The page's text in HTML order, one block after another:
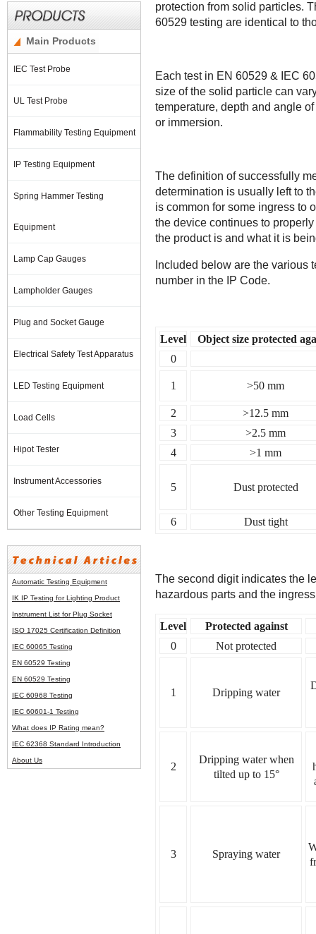
Main Products
IEC Test Probe
UL Test Probe
Flammability Testing Equipment
IP Testing Equipment
Spring Hammer Testing
Equipment
Lamp Cap Gauges
Lampholder Gauges
Plug and Socket Gauge
Electrical Safety Test Apparatus
LED Testing Equipment
Load Cells
Hipot Tester
Instrument Accessories
Other Testing Equipment
Automatic Testing Equipment
IK IP Testing for Lighting Product
Instrument List forPlug Socket
ISO 17025 Certification Definition
IEC 60065 Testing
EN 60529 Testing
EN 60529 Testing
IEC 60968 Testing
IEC 60601-1 Testing
What does IP Rating mean?
IEC 62368 Standard Introduction
About Us
protection from solid particles.
60529 testing are identical to
Each test in EN 60529 & IEC
size of the solid particle can
temperature, depth and angle
or immersion.
The definition of successfully
determination is usually left to
is common for some ingress to
the device continues to
the product is and what it is
Included below are the various
number in the IP Code.
Level
Object size protected
0
1 >50 mm
2
>12.5 mm
3
>2.5 mm
4
>1 mm
5 Dust protected
6 Dust tight
The second digit indicates the
hazardous parts and the
Level
Protected against
0
Not protected
1 Dripping water
2
Dripping water when
tilted up to 15°
3 Spraying water